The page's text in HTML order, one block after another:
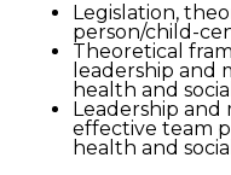
Legislation,
person/child-
Theoretical
leadership and
health and
Leadership
effective team
health and